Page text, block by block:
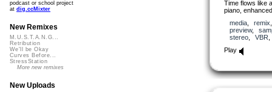
Time flows like
piano,
media, remix
preview,
stereo, VBR
Play
podcast or school project
at dig.ccMixter
New Remixes
M.U.S.T.A.N.G...
Retribution
We'll be Okay
Curves Before...
StressStation
More new remixes
New Uploads